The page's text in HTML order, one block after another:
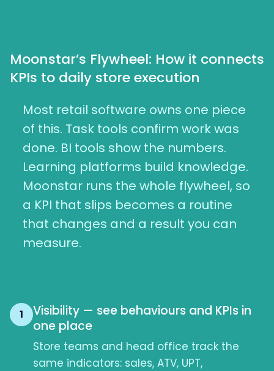
Moonstar’s Flywheel: How it connects
KPIs to daily store execution
Most retail software owns one piece
of this. Task tools confirm work was
done. BI tools show the numbers.
Learning platforms build knowledge.
Moonstar runs the whole flywheel, so
a KPI that slips becomes a routine
that changes and a result you can
measure.
1
Visibility — see behaviours and KPIs in
one place
Store teams and head office track the
same indicators: sales, ATV, UPT,